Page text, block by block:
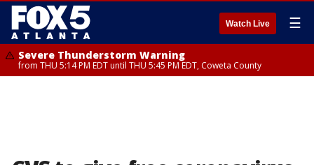
Watch Live ☰
Severe Thunderstorm Warning
from THU 5:14 PM EDT until THU 5:45 PM EDT, Coweta County